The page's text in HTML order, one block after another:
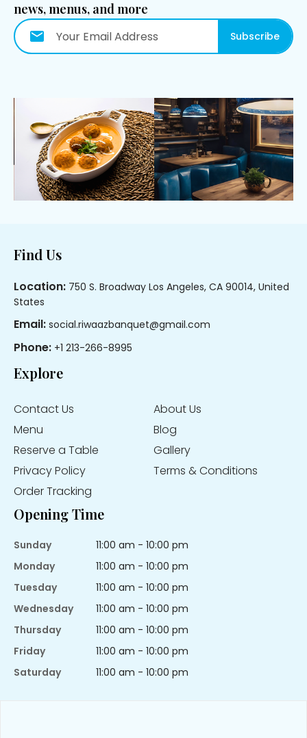
news, menus, and more
Subscribe
Footer
Find Us
Location: 750 S. Broadway Los Angeles, CA 90014, United
States
Email: social.riwaazbanquet@gmail.com
Phone: +1 213-266-8995
Explore
Contact Us
About Us
Menu
Blog
Reserve a Table
Gallery
Privacy Policy
Terms & Conditions
Order Tracking
Opening Time
Sunday
11:00 am - 10:00 pm
Monday
11:00 am - 10:00 pm
Tuesday
11:00 am - 10:00 pm
Wednesday
11:00 am - 10:00 pm
Thursday
11:00 am - 10:00 pm
Friday
11:00 am - 10:00 pm
Saturday
11:00 am - 10:00 pm